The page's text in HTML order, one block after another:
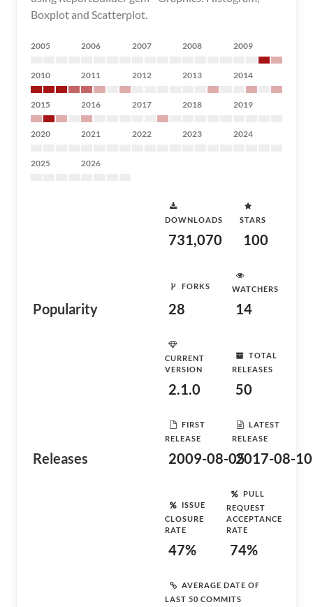
Boxplot and Scatterplot.
2005 2006 2007 2008 2009
2010 2011 2012 2013 2014
2015 2016 2017 2018 2019
2020 2021 2022 2023 2024
2025 2026
Popularity
DOWNLOADS
731,070
STARS
100
FORKS
28
WATCHERS
14
Releases
CURRENT
VERSION
2.1.0
TOTAL
RELEASES
50
FIRST
RELEASE
2009-08-05
LATEST
RELEASE
2017-08-10
ISSUE
CLOSURE
RATE
47%
PULL
REQUEST
ACCEPTANCE
RATE
74%
AVERAGE DATE OF
LAST 50 COMMITS